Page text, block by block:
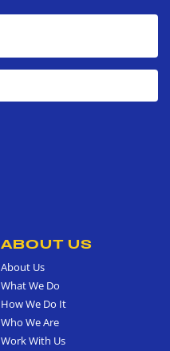
ABOUT US
About Us
What We Do
How We Do It
Who We Are
Work With Us